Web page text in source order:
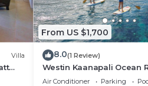
to
Villa
From US $1,700
8.0(1 Review)
Westin Kaanapali Ocean
Air Conditioner Parking